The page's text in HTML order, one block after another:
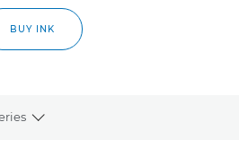
BUY INK
Toggle breadcrumbs